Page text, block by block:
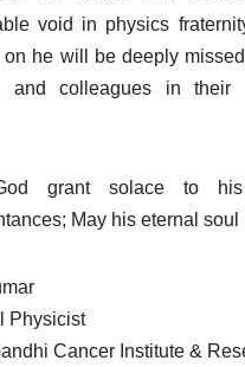
void in physics
on he will be deeply
and colleagues in their
grant solace to
May his eternal soul
Physicist
Cancer Institute &